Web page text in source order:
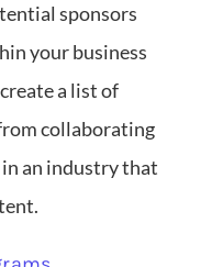
sponsors
your business
a list of
collaborating
an industry that